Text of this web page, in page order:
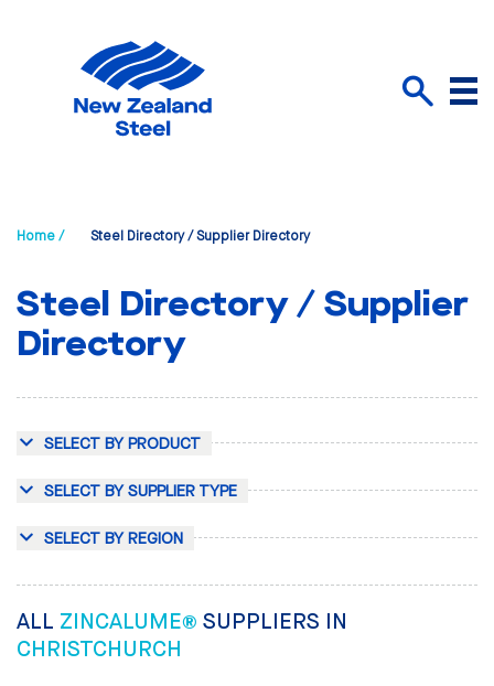
Menu
Home / Steel Directory / Supplier Directory
Steel Directory / Supplier
Directory
SELECT BY PRODUCT
SELECT BY SUPPLIER TYPE
SELECT BY REGION
ALL ZINCALUME® SUPPLIERS IN
CHRISTCHURCH